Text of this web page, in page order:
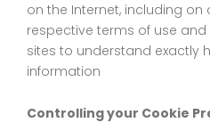
on the Internet, including on
respective terms of use
sites to understand exactly
information
Controlling your Cookie